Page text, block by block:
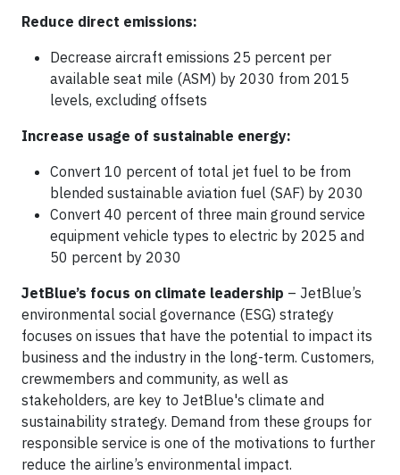
Reduce direct emissions:
Decrease aircraft emissions 25 percent per
available seat mile (ASM) by 2030 from 2015
levels, excluding offsets
Increase usage of sustainable energy:
Convert 10 percent of total jet fuel to be from
blended sustainable aviation fuel (SAF) by 2030
Convert 40 percent of three main ground service
equipment vehicle types to electric by 2025 and
50 percent by 2030
JetBlue’s focus on climate leadership – JetBlue’s
environmental social governance (ESG) strategy
focuses on issues that have the potential to impact its
business and the industry in the long-term. Customers,
crewmembers and community, as well as
stakeholders, are key to JetBlue's climate and
sustainability strategy. Demand from these groups for
responsible service is one of the motivations to further
reduce the airline’s environmental impact.